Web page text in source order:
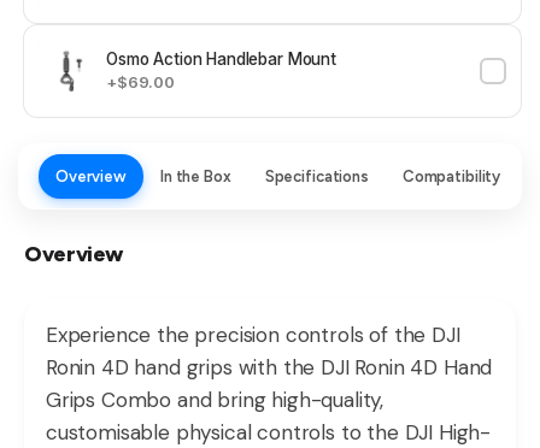
Osmo Action Handlebar Mount
+$69.00
Overview In the Box Specifications Compatibility
Overview
Experience the precision controls of the DJI
Ronin 4D hand grips with the DJI Ronin 4D Hand
Grips Combo and bring high-quality,
customisable physical controls to the DJI High-